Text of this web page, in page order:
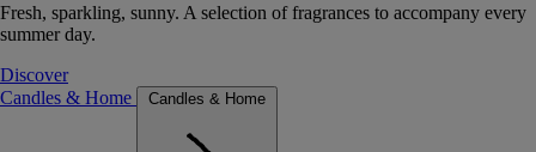
Fresh, sparkling, sunny. A selection of fragrances to accompany every
summer day.
Discover
Candles & Home
Candles & Home